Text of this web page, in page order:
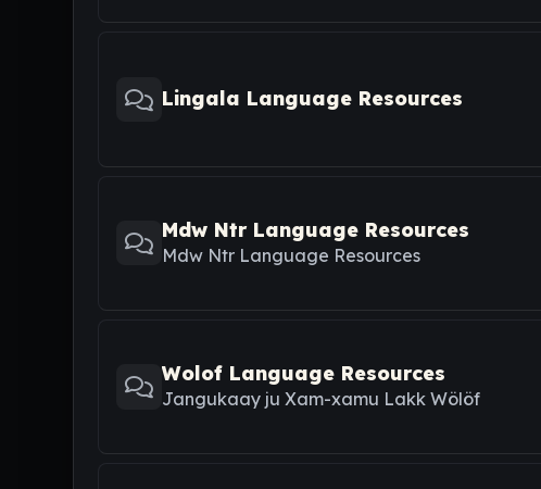
Lingala Language Resources
Mdw Ntr Language Resources
Mdw Ntr Language Resources
Wolof Language Resources
Jangukaay ju Xam-xamu Lakk Wölöf